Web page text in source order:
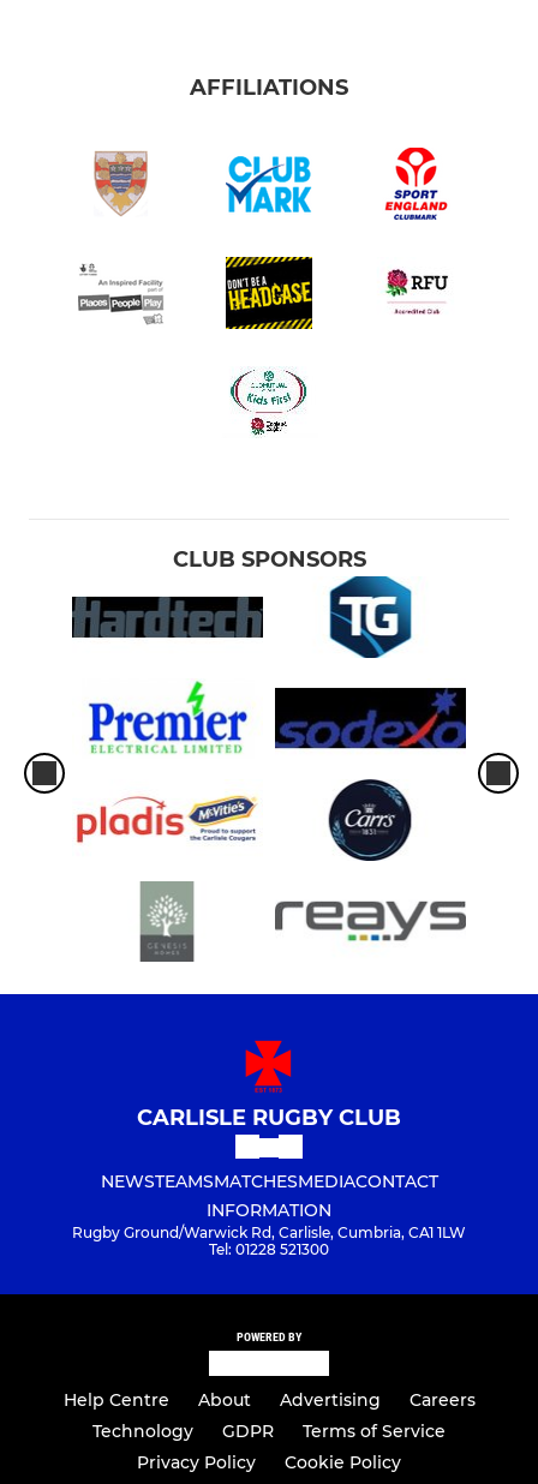
AFFILIATIONS
CLUB SPONSORS
CARLISLE RUGBY CLUB
NEWSTEAMSMATCHESMEDIACONTACT
INFORMATION
Rugby Ground/Warwick Rd, Carlisle, Cumbria, CA1 1LW
Tel: 01228 521300
POWERED BY
Help Centre About Advertising
Careers
Technology
GDPR
Terms of Service
Privacy Policy
Cookie Policy